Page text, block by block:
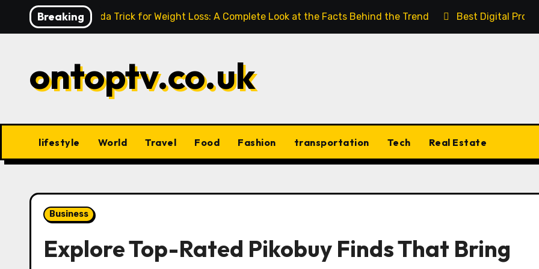
Breaking
Baking Soda Trick for Weight Loss: A Complete Look at the Facts Behind the Trend Best Digital
ontoptv.co.uk
lifestyle World Travel Food Fashion transportation Tech Real Estate
Business
Explore Top-Rated Pikobuy Finds That Bring